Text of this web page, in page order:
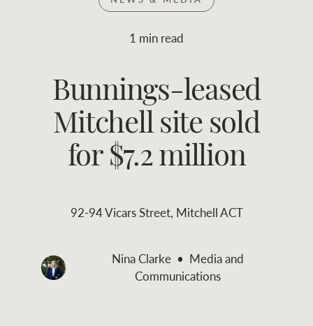
Join RWC
Find properties
ABOUT US
Family history
auctions
SERVICES
Asset classes
services
$ $ 0
FLOOR AREA
(M
)
RANGE
LAND SIZE
Location name (e.g. Sydney,
1 min read
Bunnings-leased
Mitchell site sold
for $7.2 million
92-94 Vicars Street, Mitchell ACT
Nina Clarke
Media and
Communications